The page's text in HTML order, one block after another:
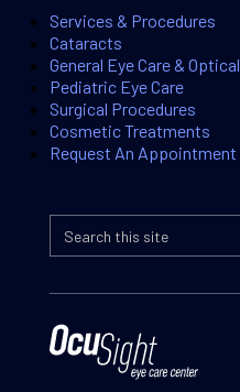
Services & Procedures
Cataracts
General Eye Care & Optical
Pediatric Eye Care
Surgical Procedures
Cosmetic Treatments
Request An Appointment